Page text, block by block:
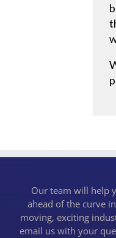
Our team will help
ahead of the curve
moving, exciting
email us with your